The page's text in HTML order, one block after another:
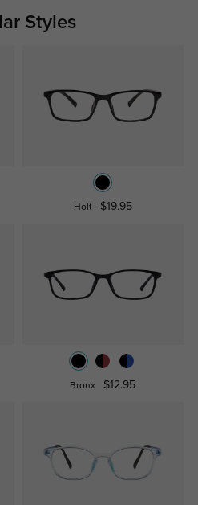
Styles
Holt $19.95
Bronx $12.95